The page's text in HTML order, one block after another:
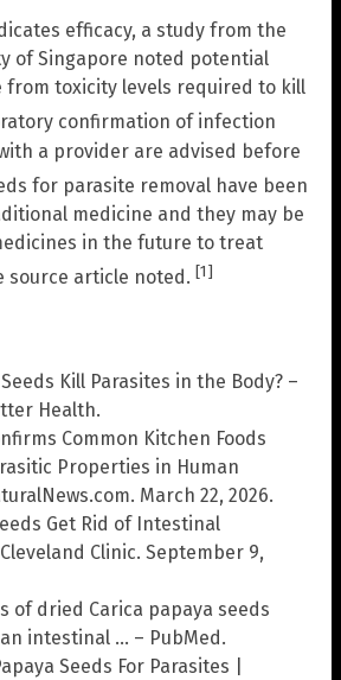
efficacy, a study from the
of Singapore noted potential
from toxicity levels required to kill
confirmation of infection
a provider are advised before
for parasite removal have been
medicine and they may be
in the future to treat
source article noted. [1]
Kill Parasites in the Body? –
Health.
Common Kitchen Foods
Properties in Human
March 22, 2026.
Get Rid of Intestinal
Clinic. September 9,
of dried Carica papaya seeds
intestinal … – PubMed.
Seeds For Parasites |